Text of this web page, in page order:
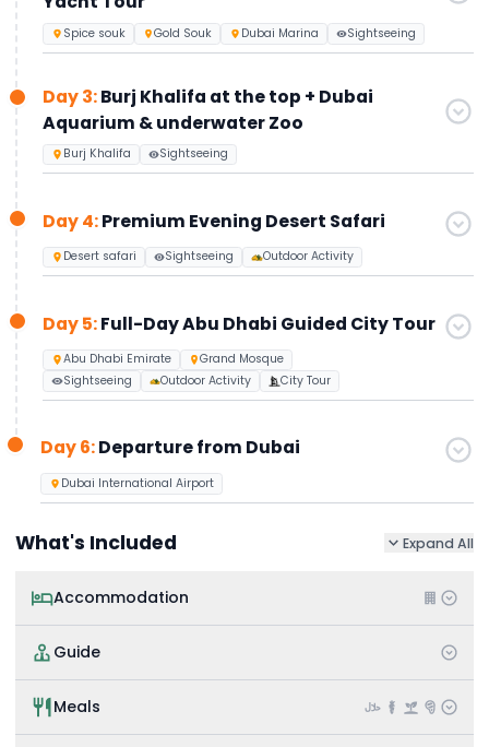
Spice souk Gold Souk Dubai Marina Sightseeing
Day 3:Burj Khalifa at the top + Dubai
Aquarium & underwater Zoo
Burj Khalifa Sightseeing
Day 4:Premium Evening Desert Safari
Desert safari Sightseeing Outdoor Activity
Day 5:Full-Day Abu Dhabi Guided City Tour
Abu Dhabi Emirate
Grand Mosque
Sightseeing
Outdoor Activity City Tour
Day 6:Departure from Dubai
Dubai International Airport
What's Included Expand All
Accommodation
Guide
Meals